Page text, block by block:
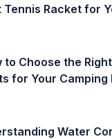
Tennis Racket for
to Choose the
for Your Camping
Water